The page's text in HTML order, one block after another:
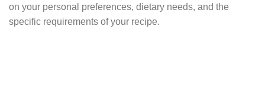
on your personal preferences, dietary needs, and the
specific requirements of your recipe.